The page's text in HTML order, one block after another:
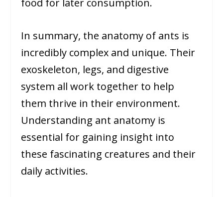
food for later consumption.
In summary, the anatomy of ants is
incredibly complex and unique. Their
exoskeleton, legs, and digestive
system all work together to help
them thrive in their environment.
Understanding ant anatomy is
essential for gaining insight into
these fascinating creatures and their
daily activities.